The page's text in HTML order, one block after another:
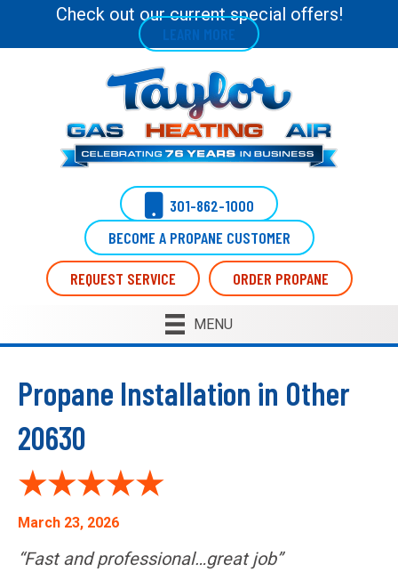
Check out our current special offers!
LEARN MORE
301-862-1000
BECOME A PROPANE CUSTOMER
REQUEST SERVICE ORDER PROPANE
MENU
Propane Installation in Other
20630
March 23, 2026
“Fast and professional…great job”